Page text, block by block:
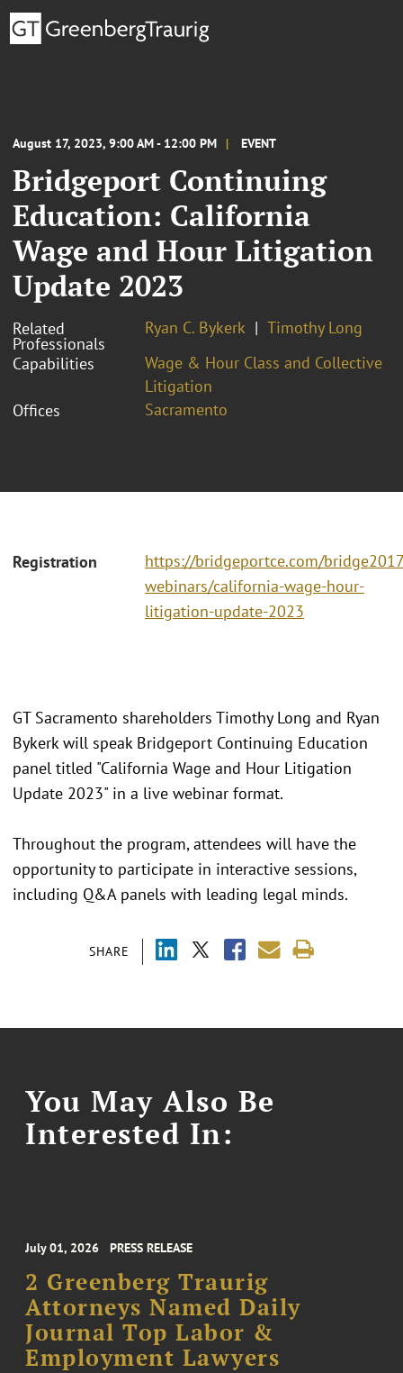
August 17, 2023, 9:00 AM - 12:00 PM EVENT
Bridgeport Continuing
Education: California
Wage and Hour Litigation
Update 2023
Related
Professionals
Ryan C. Bykerk
Timothy Long
Capabilities
Wage & Hour Class and Collective
Litigation
Offices
Sacramento
Registration
https://bridgeportce.com/
webinars/california-wage-hour-
litigation-update-2023
SHARE
GT Sacramento shareholders Timothy Long and Ryan
Bykerk will speak Bridgeport Continuing Education
panel titled "California Wage and Hour Litigation
Update 2023" in a live webinar format.
Throughout the program, attendees will have the
opportunity to participate in interactive sessions,
including Q&A panels with leading legal minds.
You May Also Be
Interested In:
July 01, 2026 PRESS RELEASE
2 Greenberg Traurig
Attorneys Named Daily
Journal Top Labor &
Employment Lawyers